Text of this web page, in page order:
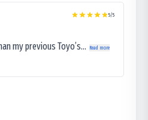
5/5
my previous Toyo’s... Read more